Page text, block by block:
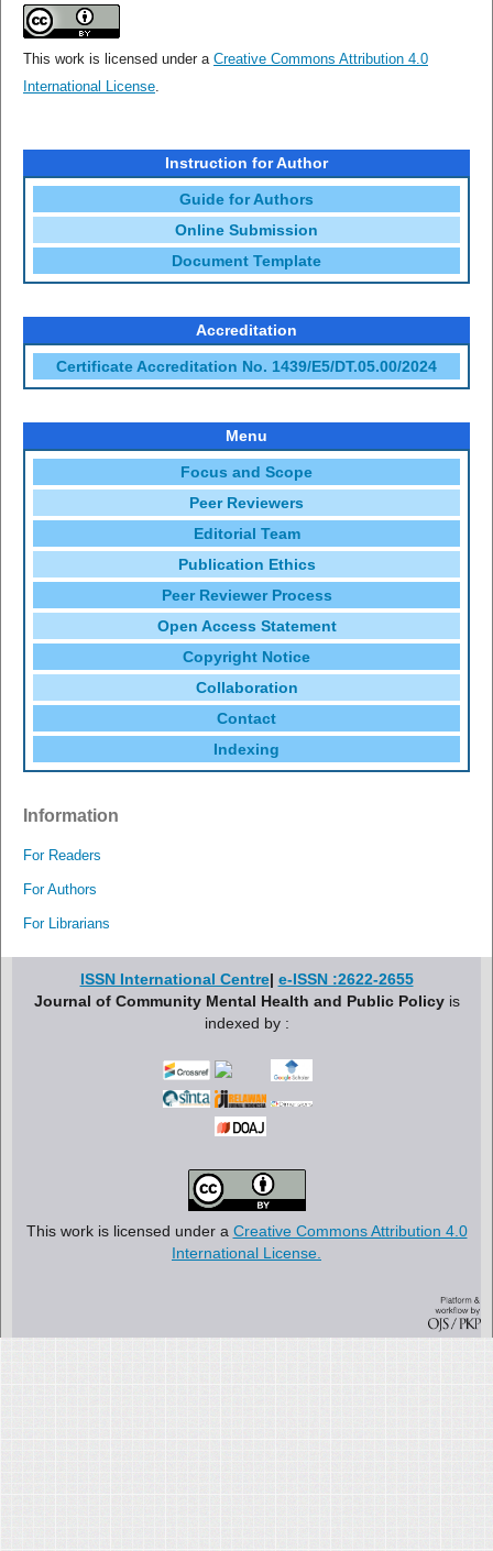
This work is licensed under a Creative Commons Attribution 4.0
International License.
Instruction for Author
Guide for Authors
Online Submission
Document Template
Accreditation
Certificate Accreditation No. 1439/E5/DT.05.00/2024
Menu
Focus and Scope
Peer Reviewers
Editorial Team
Publication Ethics
Peer Reviewer Process
Open Access Statement
Copyright Notice
Collaboration
Contact
Indexing
Information
For Readers
For Authors
For Librarians
ISSN International Centre| e-ISSN :2622-2655
Journal of Community Mental Health and Public Policyis
indexed by :
This work is licensed under a Creative Commons Attribution 4.0
International License.